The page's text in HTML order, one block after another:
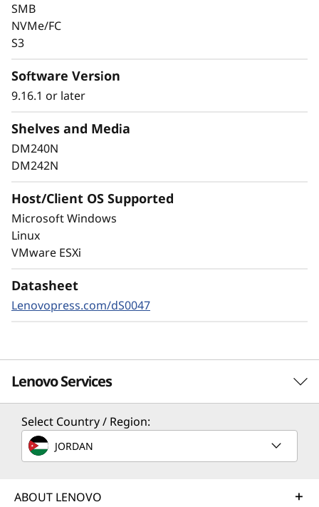
Industry-Leading Data
Data security is a top concern for any
organization. Protect your valuable data from
ransomware and other external cyberattacks,
as well as internal threats, to keep data
available, eliminate disruptions, and quickly
Always-on encryption and real-time
autonomous ransomware detection,
models, protects your sensitive data on-
SMB
NVMe/FC
S3
Software Version
9.16.1 or later
Shelves and Media
DM240N
DM242N
Host/Client OS Supported
Microsoft Windows
Linux
VMware ESXi
Datasheet
Lenovopress.com/dS0047
Lenovo Services
Solution Services
Design the best strategy for your enterprise. We'll work
business needs.
Select Country / Region:
JORDAN
ABOUT LENOVO